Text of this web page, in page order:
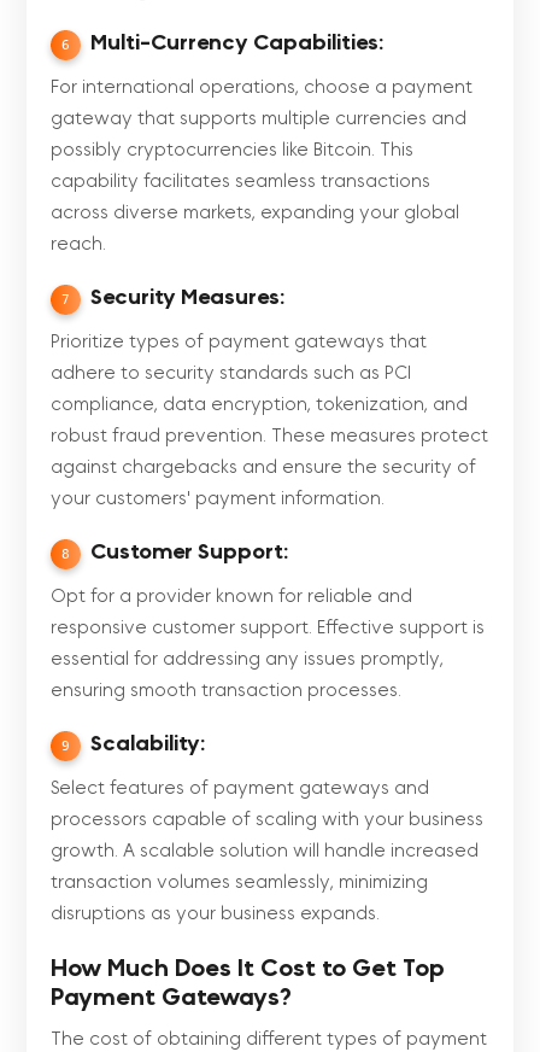
6 Multi-Currency Capabilities:
For international operations, choose a payment
gateway that supports multiple currencies and
possibly cryptocurrencies like Bitcoin. This
capability facilitates seamless transactions
across diverse markets, expanding your global
reach.
7 Security Measures:
Prioritize types of payment gateways that
adhere to security standards such as PCI
compliance, data encryption, tokenization, and
robust fraud prevention. These measures protect
against chargebacks and ensure the security of
your customers' payment information.
8 Customer Support:
Opt for a provider known for reliable and
responsive customer support. Effective support is
essential for addressing any issues promptly,
ensuring smooth transaction processes.
9 Scalability:
Select features of payment gateways and
processors capable of scaling with your business
growth. A scalable solution will handle increased
transaction volumes seamlessly, minimizing
disruptions as your business expands.
How Much Does It Cost to Get Top
Payment Gateways?
The cost of obtaining different types of payment